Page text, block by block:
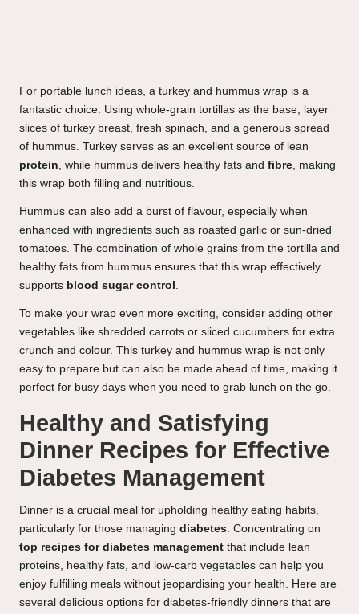
For portable lunch ideas, a turkey and hummus wrap is a
fantastic choice. Using whole-grain tortillas as the base, layer
slices of turkey breast, fresh spinach, and a generous spread
of hummus. Turkey serves as an excellent source of lean
protein, while hummus delivers healthy fats and fibre, making
this wrap both filling and nutritious.
Hummus can also add a burst of flavour, especially when
enhanced with ingredients such as roasted garlic or sun-dried
tomatoes. The combination of whole grains from the tortilla and
healthy fats from hummus ensures that this wrap effectively
supports blood sugar control .
To make your wrap even more exciting, consider adding other
vegetables like shredded carrots or sliced cucumbers for extra
crunch and colour. This turkey and hummus wrap is not only
easy to prepare but can also be made ahead of time, making it
perfect for busy days when you need to grab lunch on the go.
Healthy and Satisfying
Dinner Recipes for Effective
Diabetes Management
Dinner is a crucial meal for upholding healthy eating habits,
particularly for those managing diabetes. Concentrating on
top recipes for diabetes management that include lean
proteins, healthy fats, and low-carb vegetables can help you
enjoy fulfilling meals without jeopardising your health. Here are
several delicious options for diabetes-friendly dinners that are